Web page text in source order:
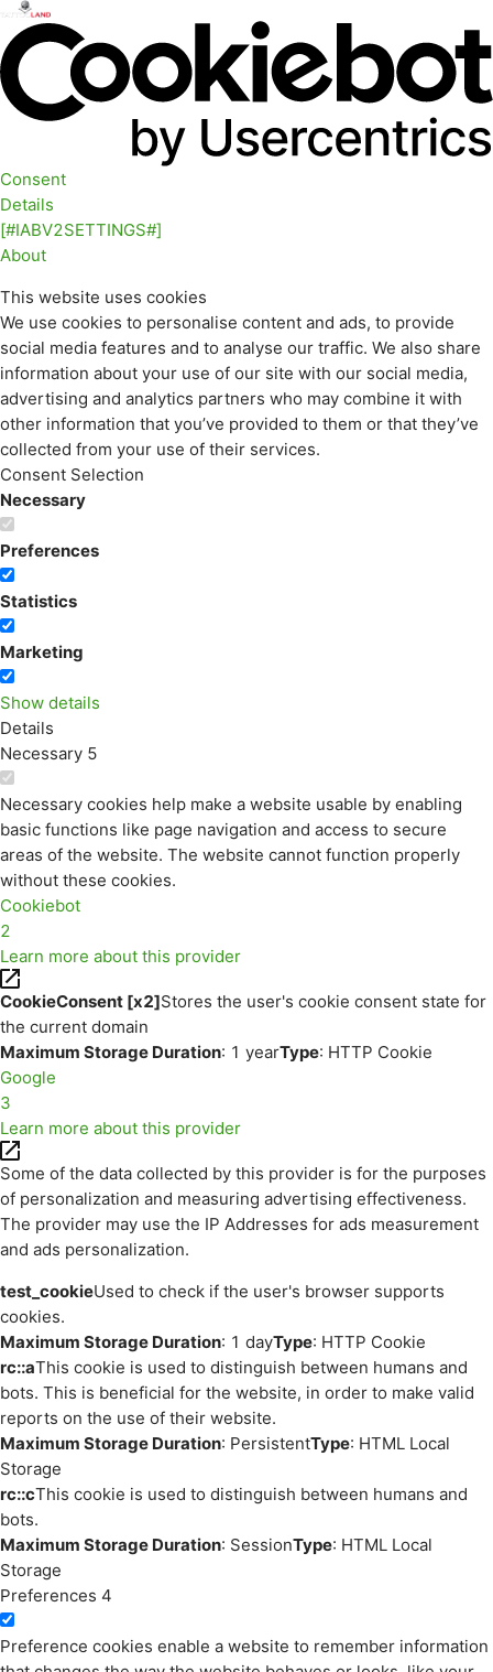
Consent
Details
[#IABV2SETTINGS#]
About
This website uses cookies
We use cookies to personalise content and ads, to provide
social media features and to analyse our traffic. We also share
information about your use of our site with our social media,
advertising and analytics partners who may combine it with
other information that you’ve provided to them or that they’ve
collected from your use of their services.
Consent Selection
Necessary
Preferences
Statistics
Marketing
Show details
Details
Necessary 5
Necessary cookies help make a website usable by enabling
basic functions like page navigation and access to secure
areas of the website. The website cannot function properly
without these cookies.
Cookiebot
2
Learn more about this provider
CookieConsent [x2]Stores the user's cookie consent state for
the current domain
Maximum Storage Duration: 1 yearType: HTTP Cookie
Google
3
Learn more about this provider
Some of the data collected by this provider is for the purposes
of personalization and measuring advertising effectiveness.
The provider may use the IP Addresses for ads measurement
and ads personalization.
test_cookieUsed to check if the user's browser supports
cookies.
Maximum Storage Duration: 1 dayType: HTTP Cookie
rc::aThis cookie is used to distinguish between humans and
bots. This is beneficial for the website, in order to make valid
reports on the use of their website.
Maximum Storage Duration: PersistentType: HTML Local
Storage
rc::cThis cookie is used to distinguish between humans and
bots.
Maximum Storage Duration: SessionType: HTML Local
Storage
Preferences 4
Preference cookies enable a website to remember information